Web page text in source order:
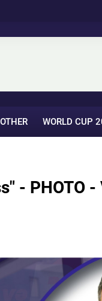
OTHER WORLD CUP
- PHOTO -